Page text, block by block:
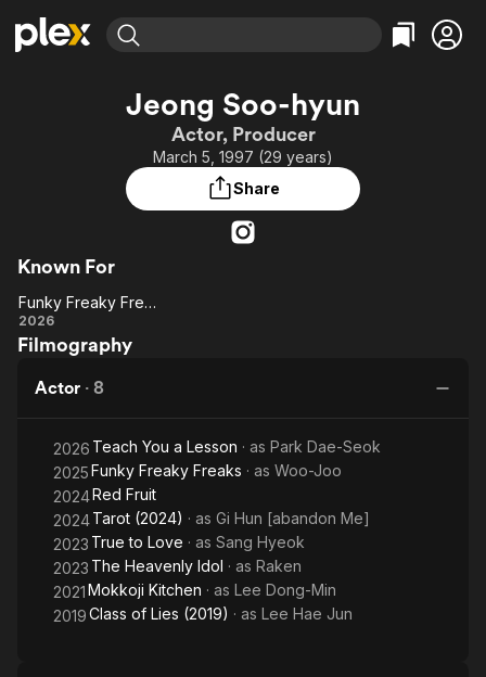
Movies & TV Shows
Most Popular
Leaving Soon
Learn More
Categories
Action
Comedy
Documentary
Featured Channels
Property Brothers
ION Plus
Categories
Bingeworthy
True Crime
Jeong Soo-hyun
Actor, Producer
March 5, 1997 (29 years)
Share
Known For
Funky
Freaky
Funky Freaky Freaks
2026
Filmography
Actor · 8
2026 Teach You a Lesson · as Park Dae-Seok
2025Funky Freaky Freaks · as Woo-Joo
2024Red Fruit
2024Tarot (2024) · as Gi Hun [abandon Me]
2023 True to Love · as Sang Hyeok
2023 The Heavenly Idol · as Raken
2021Mokkoji Kitchen · as Lee Dong-Min
2019Class of Lies (2019) · as Lee Hae Jun